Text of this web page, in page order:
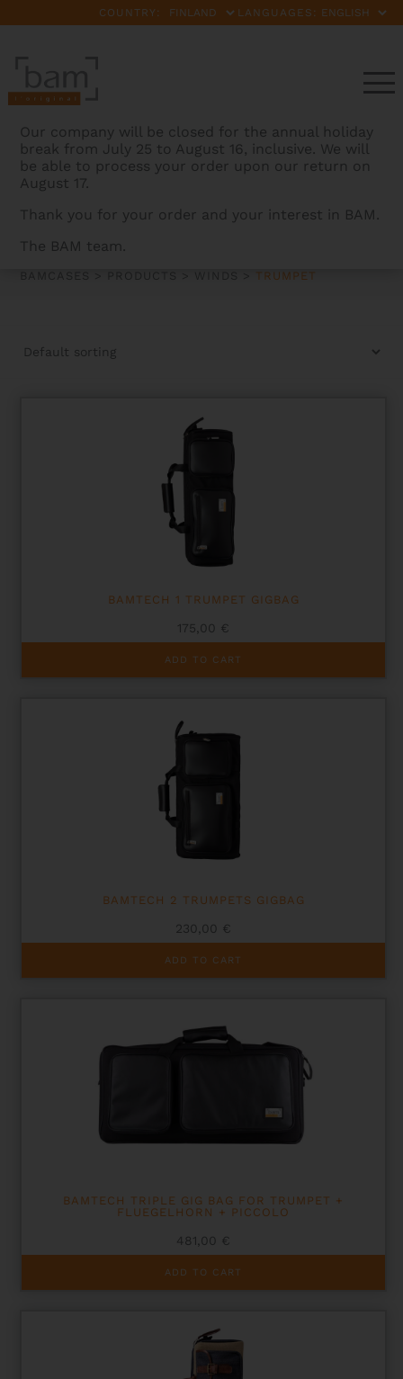
COUNTRY: LANGUAGES:
Our company will be closed for the annual holiday
break from July 25 to August 16, inclusive. We will
be able to process your order upon our return on
August 17.
Thank you for your order and your interest in BAM.
The BAM team.
TRUMPET
BAMCASES PRODUCTS TRUMPET
BAMTECH 1 TRUMPET GIGBAG
175,00 €
ADD TO CART
BAMTECH 2 TRUMPETS GIGBAG
230,00 €
ADD TO CART
BAMTECH TRIPLE GIG BAG FOR TRUMPET +
FLUEGELHORN + PICCOLO
481,00 €
ADD TO CART